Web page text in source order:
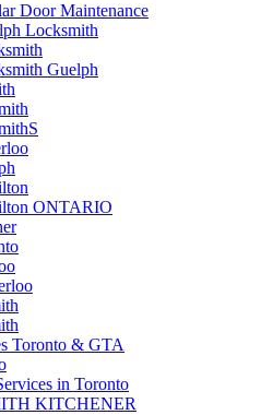
Door Maintenance
Locksmith
Guelph
ONTARIO
Toronto & GTA
in Toronto
KITCHENER